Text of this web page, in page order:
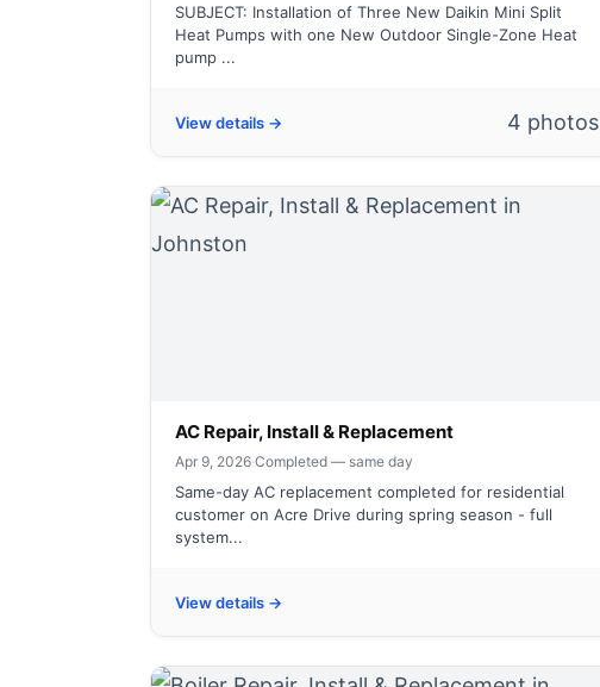
SUBJECT: Installation of Three New Daikin Mini Split
Heat Pumps with one New Outdoor Single-Zone Heat
pump ...
View details → 4 photos
AC Repair, Install & Replacement
Apr 9, 2026·Completed — same day
Same-day AC replacement completed for residential
customer on Acre Drive during spring season - full
system...
View details →